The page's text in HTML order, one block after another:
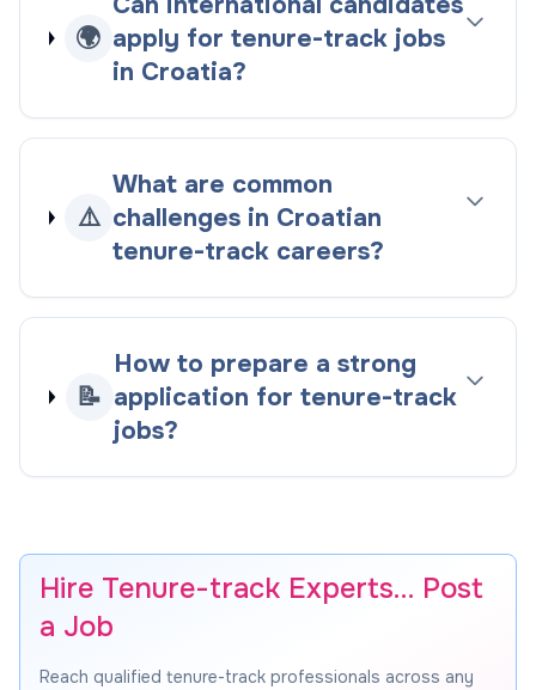
🌍 apply for tenure-track jobs
in Croatia?
⚠️
What are common
challenges in Croatian
tenure-track careers?
📝
How to prepare a strong
application for tenure-track
jobs?
Hire Tenure-track Experts… Post
a Job
Reach qualified tenure-track professionals across any